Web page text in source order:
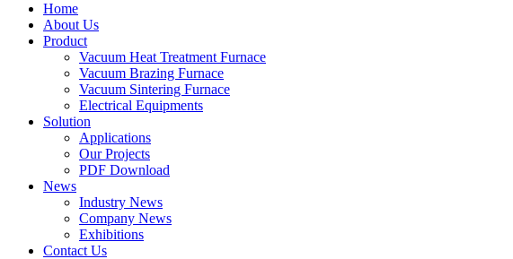
Home
About Us
Product
Vacuum Heat Treatment Furnace
Vacuum Brazing Furnace
Vacuum Sintering Furnace
Electrical Equipments
Solution
Applications
Our Projects
PDF Download
News
Industry News
Company News
Exhibitions
Contact Us